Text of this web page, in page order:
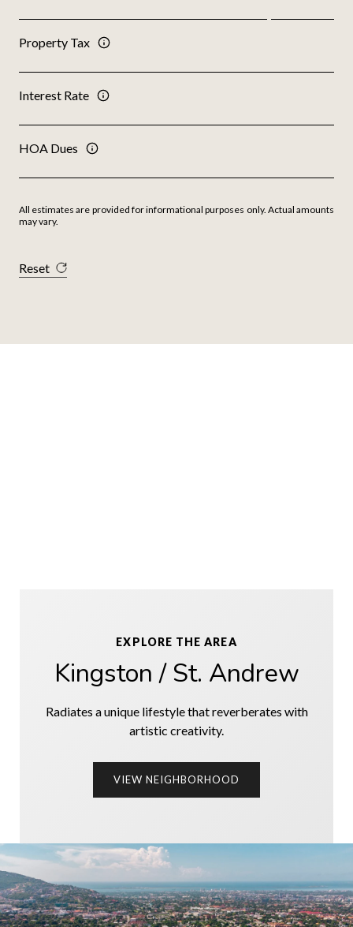
Property Tax
Interest Rate
HOA Dues
All estimates are provided for informational purposes only. Actual amounts
may vary.
Reset
EXPLORE THE AREA
Kingston / St. Andrew
Radiates a unique lifestyle that reverberates with
artistic creativity.
VIEW NEIGHBORHOOD